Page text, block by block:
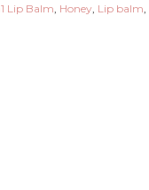
Lip Balm, Honey, Lip balm,